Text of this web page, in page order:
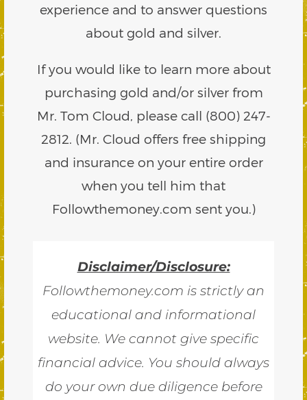
experience and to answer questions
about gold and silver.
If you would like to learn more about
purchasing gold and/or silver from
Mr. Tom Cloud, please call (800) 247-
2812. (Mr. Cloud offers free shipping
and insurance on your entire order
when you tell him that
Followthemoney.com sent you.)
Disclaimer/Disclosure:
Followthemoney.com is strictly an
educational and informational
website. We cannot give specific
financial advice. You should always
do your own due diligence before